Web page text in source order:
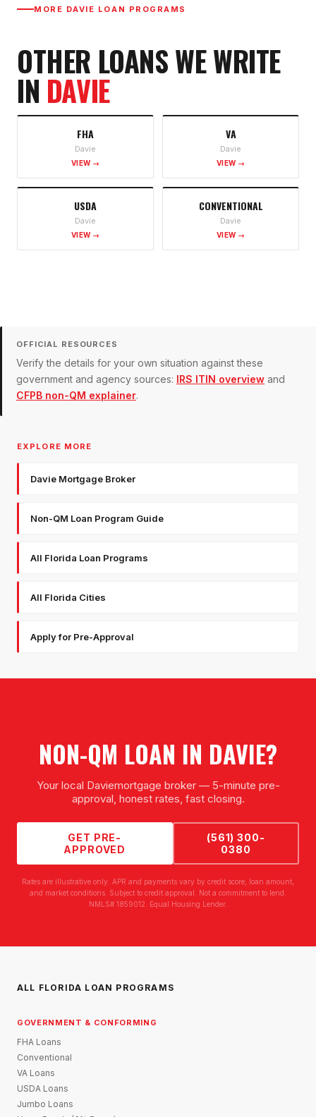
MORE DAVIE LOAN PROGRAMS
OTHER LOANS WE WRITE
IN DAVIE
FHA
Davie
VIEW →
VA
Davie
VIEW →
USDA
Davie
VIEW →
CONVENTIONAL
Davie
VIEW →
OFFICIAL RESOURCES
Verify the details for your own situation against these
government and agency sources: IRS ITIN overview and
CFPB non-QM explainer.
EXPLORE MORE
Davie Mortgage Broker
Non-QM Loan Program Guide
All Florida Loan Programs
All Florida Cities
Apply for Pre-Approval
NON-QM LOAN IN DAVIE?
Your local Daviemortgage broker — 5-minute pre-
approval, honest rates, fast closing.
GET PRE-
APPROVED
(561) 300-
0380
Rates are illustrative only. APR and payments vary by credit score, loan amount,
and market conditions. Subject to credit approval. Not a commitment to lend.
NMLS# 1859012. Equal Housing Lender.
ALL FLORIDA LOAN PROGRAMS
GOVERNMENT & CONFORMING
FHA Loans
Conventional
VA Loans
USDA Loans
Jumbo Loans